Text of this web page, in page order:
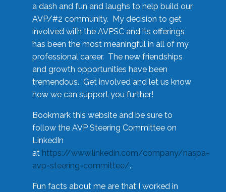
a dash and fun and laughs to help build our
AVP/#2 community. My decision to get
involved with the AVPSC and its offerings
has been the most meaningful in all of my
professional career. The new friendships
and growth opportunities have been
tremendous. Get involved and let us know
how we can support you further!
Bookmark this website and be sure to
follow the AVP Steering Committee on
LinkedIn
at https://www.linkedin.com/company/naspa-
avp-steering-committee/.
Fun facts about me are that I worked in